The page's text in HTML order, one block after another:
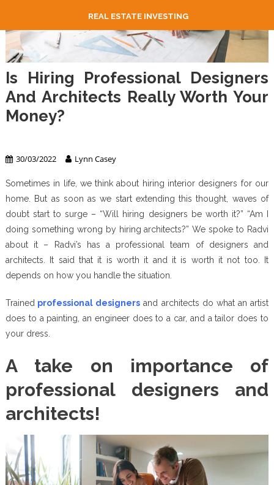
REAL ESTATE INVESTING
Is Hiring Professional Designers
And Architects Really Worth Your
Money?
30/03/2022 Lynn Casey
Sometimes in life, we think about hiring interior designers for our
home. But as soon as we start extending this thought, waves of
doubt start to surge – “Will hiring designers be worth it?” “Am I
doing something wrong by hiring architects?” We spoke to Radvi
about it – Radvi’s has a professional team of designers and
architects. It said that it is worth it and it is worth it not too. It
depends on how you handle the situation.
Trained professional designers and architects do what an artist
does to a painting, an engineer does to a car, and a tailor does to
your dress.
A take on importance of
professional designers and
architects!